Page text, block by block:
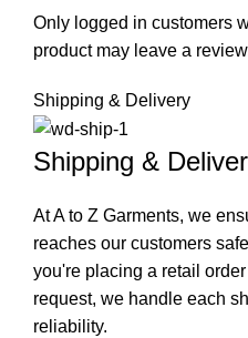
Only logged in customers
product may leave a
Shipping & Delivery
Shipping &
At A to Z Garments, we
reaches our customers
you're placing a retail
request, we handle each
reliability.